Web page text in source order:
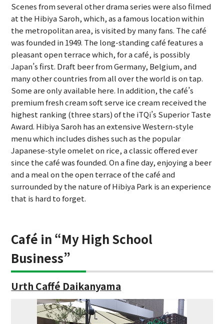
Scenes from several other drama series were also filmed
at the Hibiya Saroh, which, as a famous location within
the metropolitan area, is visited by many fans. The café
was founded in 1949. The long-standing café features a
pleasant open terrace which, for a café, is possibly
Japan’s first. Draft beer from Germany, Belgium, and
many other countries from all over the world is on tap.
Some are only available here. In addition, the café’s
premium fresh cream soft serve ice cream received the
highest ranking (three stars) of the iTQi’s Superior Taste
Award. Hibiya Saroh has an extensive Western-style
menu which includes dishes such as the popular
Japanese-style omelet on rice, a classic offered ever
since the café was founded. On a fine day, enjoying a beer
and a meal on the open terrace of the café and
surrounded by the nature of Hibiya Park is an experience
that is hard to forget.
Café in “My High School
Business”
Urth Caffé Daikanyama